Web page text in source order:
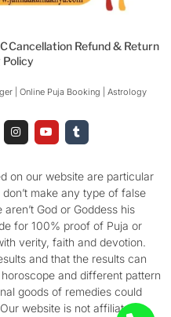
Cancellation Refund & Return
Policy
| Online Puja Booking | Astrology​
n
s
g
r
a
m
o
u
b
e
u
m
r
on our website are particular
make any type of false
God or Goddess his
for 100% proof of Puja or
verity, faith and devotion.
and that the results can
and different pattern
goods of remedies could
website is not affiliated,